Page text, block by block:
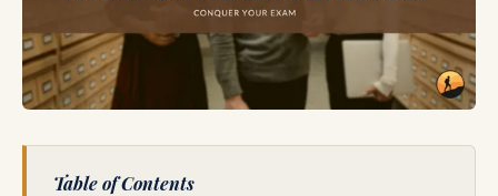
Table of Contents